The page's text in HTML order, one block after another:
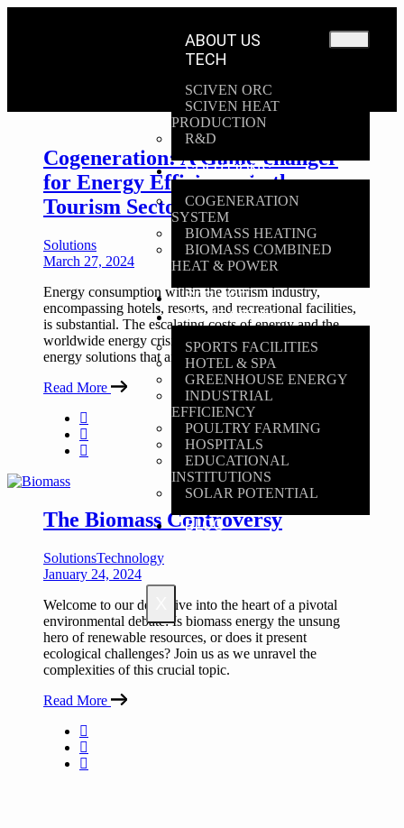
ABOUT US
TECH
SCIVEN ORC
SCIVEN HEAT
PRODUCTION
R&D
SOLUTIONS
COGENERATION
SYSTEM
BIOMASS HEATING
BIOMASS COMBINED
HEAT & POWER
SERVICE
CASE STUDY
SPORTS FACILITIES
HOTEL & SPA
GREENHOUSE ENERGY
INDUSTRIAL
EFFICIENCY
POULTRY FARMING
HOSPITALS
EDUCATIONAL
INSTITUTIONS
SOLAR POTENTIAL
BLOG
Cogeneration: A Game-changer
for Energy Efficiency in the
Tourism Sector
Solutions
March 27, 2024
Energy consumption within the tourism industry,
encompassing hotels, resorts, and recreational facilities,
is substantial. The escalating costs of energy and the
worldwide energy crisis have amplified the urgency for
energy solutions that are both efficient & sustainable
Read More
The Biomass Controversy
SolutionsTechnology
January 24, 2024
Welcome to our deep dive into the heart of a pivotal
environmental debate: Is biomass energy the unsung
hero of renewable resources, or does it present
ecological challenges? Join us as we unravel the
complexities of this crucial topic.
Read More